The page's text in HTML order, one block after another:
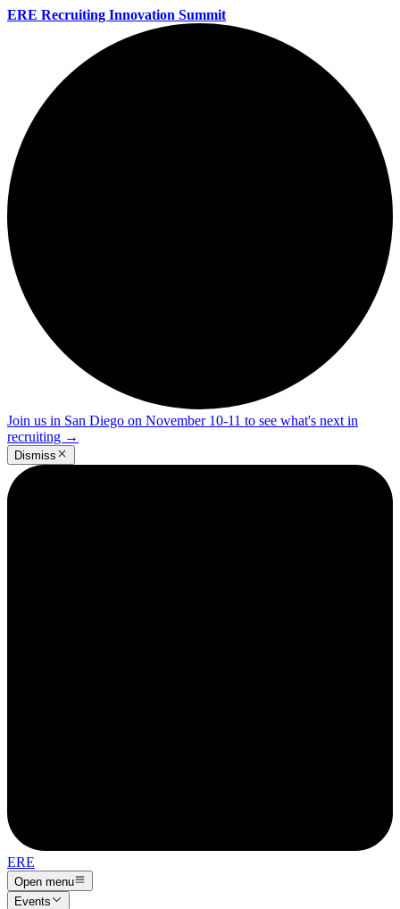
ERE Recruiting Innovation Summit
Join us in San Diego on November 10-11 to see what's next in
recruiting →
Dismiss
ERE
Open menu
Events